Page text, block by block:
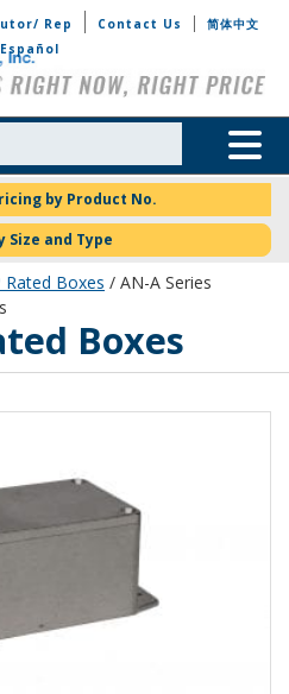
Rep Contact Us
简体中文
Español
Toggle
by Product No.
Size and Type
Rated Boxes / AN-A Series
Boxes